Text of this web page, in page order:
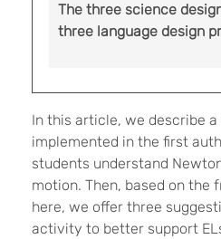
The three science
three language design
In this article, we describe
implemented in the first
students understand
motion. Then, based on the
here, we offer three
activity to better support